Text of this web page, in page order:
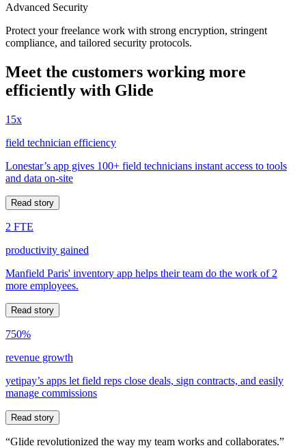
Advanced Security
Protect your freelance work with strong encryption, stringent
compliance, and tailored security protocols.
Meet the customers working more
efficiently with Glide
15x
field technician efficiency
Lonestar’s app gives 100+ field technicians instant access to tools
and data on-site
Read story
2 FTE
productivity gained
Manfield Paris' inventory app helps their team do the work of 2
more employees.
Read story
750%
revenue growth
yetipay’s apps let field reps close deals, sign contracts, and easily
manage commissions
Read story
“Glide revolutionized the way my team works and collaborates.”